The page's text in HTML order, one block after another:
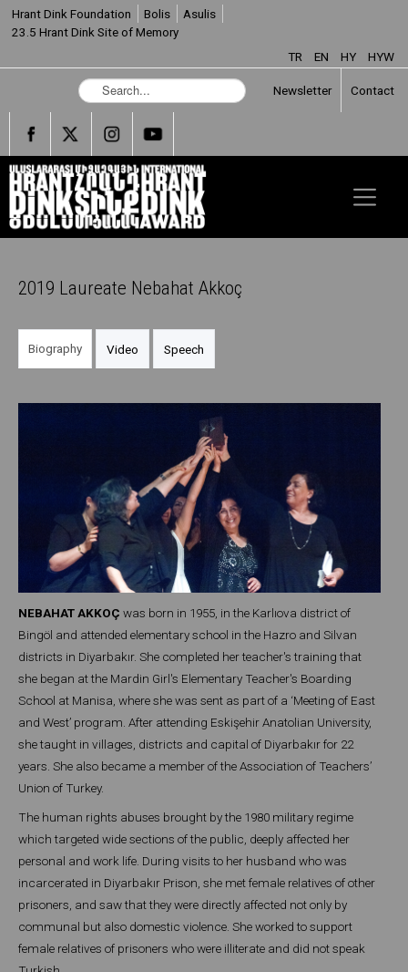
Hrant Dink Foundation Bolis
Asulis
23.5 Hrant Dink Site of Memory
TR
EN HY HYW
S
e
c
h
.
.
.
Newsletter Contact
2019 Laureate Nebahat Akkoç
Biography Video Speech
NEBAHAT AKKOÇ was born in 1955, in the Karlıova district of
Bingöl and attended elementary school in the Hazro and Silvan
districts in Diyarbakır. She completed her teacher's training that
she began at the Mardin Girl's Elementary Teacher's Boarding
School at Manisa, where she was sent as part of a ‘Meeting of East
and West’ program. After attending Eskişehir Anatolian University,
she taught in villages, districts and capital of Diyarbakır for 22
years. She also became a member of the Association of Teachers’
Union of Turkey.
The human rights abuses brought by the 1980 military regime
which targeted wide sections of the public, deeply affected her
personal and work life. During visits to her husband who was
incarcerated in Diyarbakır Prison, she met female relatives of other
prisoners, and saw that they were directly affected not only by
communal but also domestic violence. She worked to support
female relatives of prisoners who were illiterate and did not speak